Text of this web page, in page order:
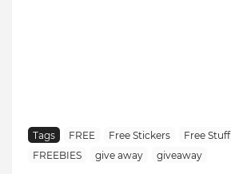
Tags FREE Free Stickers Free Stuff
FREEBIES
give away giveaway